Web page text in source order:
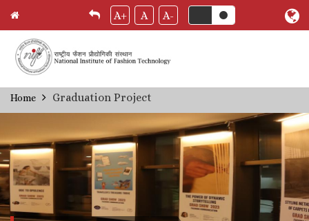
Skip
to
content
A+ A A-
Breadcrumb
Home Graduation Project